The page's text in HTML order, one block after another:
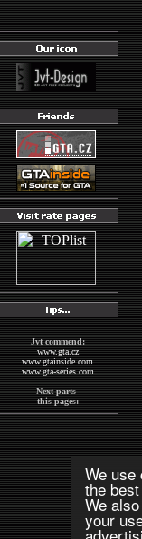
We use
the
We
your
Jvt commend:
www.gta.cz
www.gtainside.com
www.gta-series.com
Next parts
this pages:
GTA San Andreas
GTA Vice City
The Sims2
Wallpapers
MAFIA
indexs
GTA CZECH FORUM
Next good pages
about GTA:
www.gta-downloads.com
www.grandtheftauto.fr